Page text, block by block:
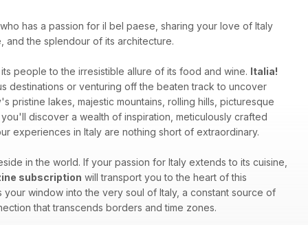
has a passion for il bel paese, sharing your love of Italy
and the splendour of its architecture.
people to the irresistible allure of its food and wine. Italia!
destinations or venturing off the beaten track to uncover
pristine lakes, majestic mountains, rolling hills, picturesque
discover a wealth of inspiration, meticulously crafted
experiences in Italy are nothing short of extraordinary.
in the world. If your passion for Italy extends to its cuisine,
subscription will transport you to the heart of this
window into the very soul of Italy, a constant source of
that transcends borders and time zones.